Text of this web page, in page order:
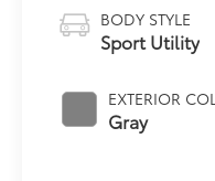
BODY STYLE
Sport Utility
EXTERIOR
Gray